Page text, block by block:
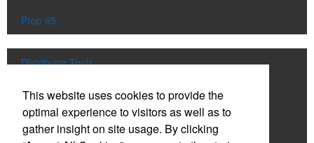
Prop 65
Distributor Tools
Track Order
Upload Artwork
This website uses cookies to provide the
optimal experience to visitors as well as to
gather insight on site usage. By clicking